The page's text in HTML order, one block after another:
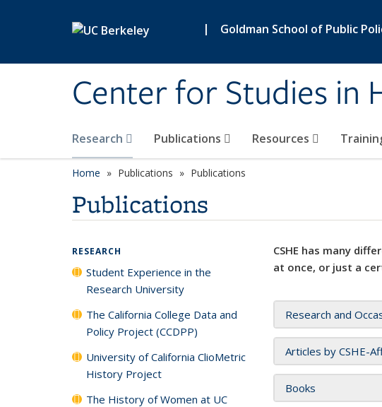
| Goldman School of Public
Center for Studies in
Research Publications Resources
Home Publications Publications
Publications
CSHE has many
at once, or just a
Research and
Articles by CSHE-
Books
RESEARCH
Student Experience in the
Research University
The California College Data and
Policy Project (CCDPP)
University of California ClioMetric
History Project
The History of Women at UC